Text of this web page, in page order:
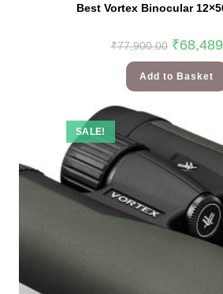
Best Vortex Binocular
₹77,900.00 ₹
Add to Basket
SALE!